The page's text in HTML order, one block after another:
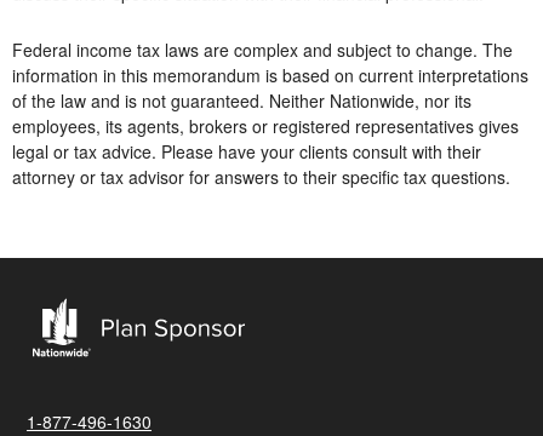
Federal income tax laws are complex and subject to change. The
information in this memorandum is based on current interpretations
of the law and is not guaranteed. Neither Nationwide, nor its
employees, its agents, brokers or registered representatives gives
legal or tax advice. Please have your clients consult with their
attorney or tax advisor for answers to their specific tax questions.
1-877-496-1630